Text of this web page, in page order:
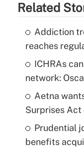
Related
Addiction
reaches
ICHRAs
network:
Aetna
Surprises
Prudential
benefits